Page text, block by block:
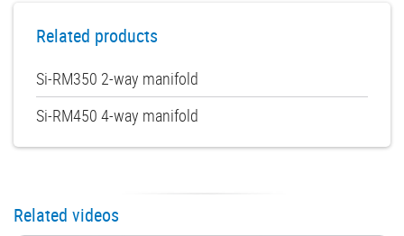
Related products
Si-RM350 2-way manifold
Si-RM450 4-way manifold
Related videos